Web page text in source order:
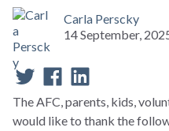
Carla Perscky
14 September,
The AFC, parents, kids,
would like to thank the